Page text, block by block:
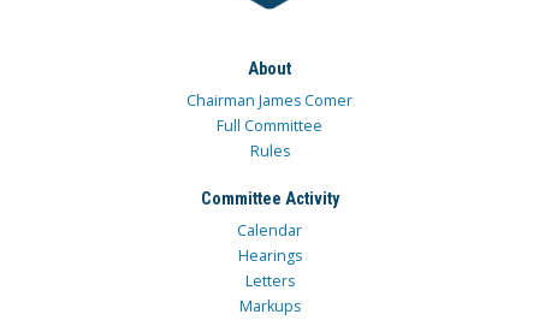
About
Chairman James Comer
Full Committee
Rules
Committee Activity
Calendar
Hearings
Letters
Markups